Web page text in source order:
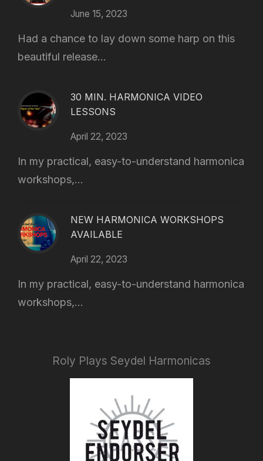
June 15, 2023
Had a chance to lay down some harp on this
beautiful release...
30 MIN. HARMONICA VIDEO
LESSONS
April 22, 2023
In my practical, easy-to-understand harmonica
workshops,...
NEW HARMONICA WORKSHOPS
AVAILABLE
April 22, 2023
In my practical, easy-to-understand harmonica
workshops,...
Roly Plays Seydel Harmonicas